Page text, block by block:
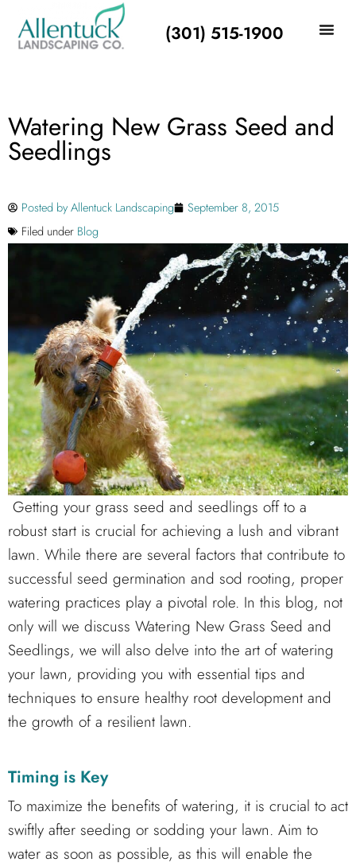
(301) 515-1900
Watering New Grass Seed and
Seedlings
Posted byAllentuck Landscaping
September 8, 2015
Filed under Blog
Getting your grass seed and seedlings off to a
robust start is crucial for achieving a lush and vibrant
lawn. While there are several factors that contribute to
successful seed germination and sod rooting, proper
watering practices play a pivotal role. In this blog, not
only will we discuss Watering New Grass Seed and
Seedlings, we will also delve into the art of watering
your lawn, providing you with essential tips and
techniques to ensure healthy root development and
the growth of a resilient lawn.
Timing is Key
To maximize the benefits of watering, it is crucial to act
swiftly after seeding or sodding your lawn. Aim to
water as soon as possible, as this will enable the